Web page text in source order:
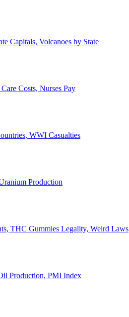
Capitals, Volcanoes by State
Costs, Nurses Pay
WWI Casualties
Production
THC Gummies Legality, Weird Laws
Production, PMI Index